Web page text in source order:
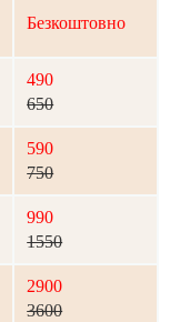
Безкоштовно
490
650
590
750
990
1550
2900
3600